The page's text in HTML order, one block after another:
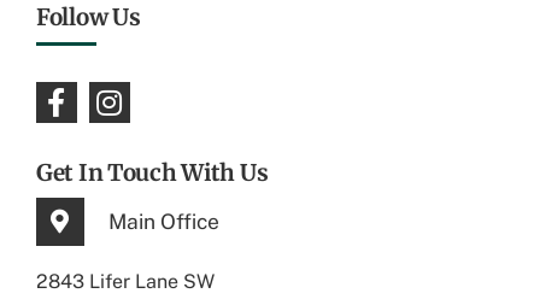
Follow Us
Get In Touch With Us
Main Office
2843 Lifer Lane SW